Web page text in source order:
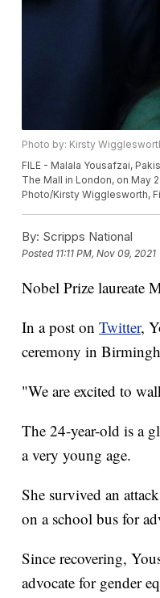
Photo by: Kirsty
FILE - Malala Yousafzai,
The Mall in London, on May
Photo/Kirsty Wigglesworth,
By: Scripps National
Posted 11:11 PM, Nov 09, 2021
Nobel Prize laureate
In a post on Twitter,
ceremony in
"We are excited to
The 24-year-old is a
a very young age.
She survived an
on a school bus for
Since recovering,
advocate for gender